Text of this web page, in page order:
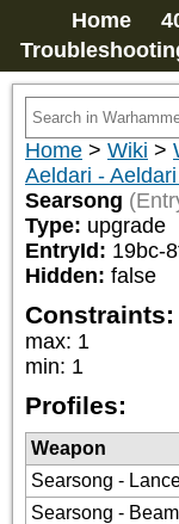
Home
Home > Wiki >
Aeldari -
Searsong
Type: upgrade
EntryId: 19bc-
Hidden: false
Constraints:
max: 1
min: 1
Profiles:
Weapon
Searsong -
Searsong - Beam